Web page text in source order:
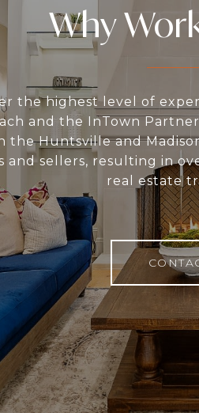
Why
the highest level of
and the InTown
the Huntsville and
and sellers, resulting in
real estate